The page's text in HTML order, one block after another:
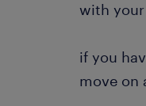
with your
if you
move on